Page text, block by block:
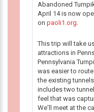
Abandoned
April 14 is now
on paoli1.org.
This trip will take
attractions in
Pennsylvania
was easier to
the existing
includes two
feel that was
We'll meet at the